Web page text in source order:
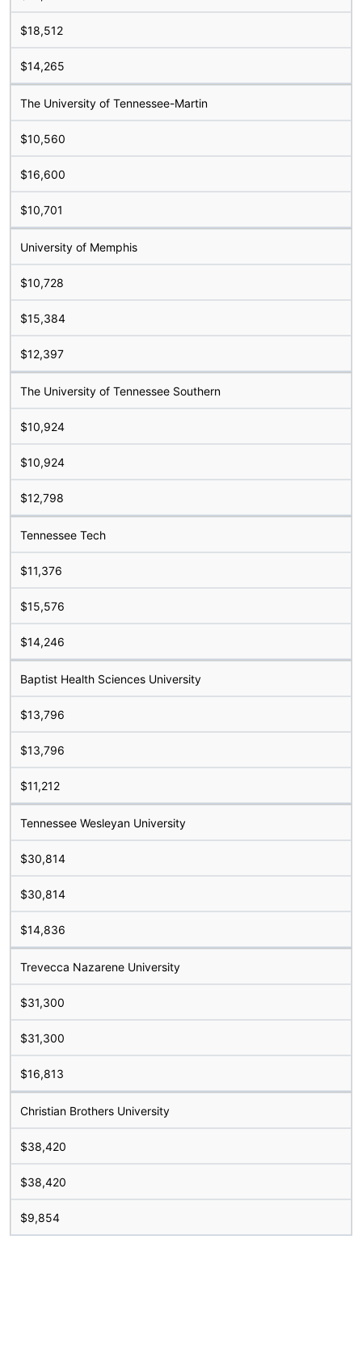
$18,512
$14,265
The University of Tennessee-Martin
$10,560
$16,600
$10,701
University of Memphis
$10,728
$15,384
$12,397
The University of Tennessee Southern
$10,924
$10,924
$12,798
Tennessee Tech
$11,376
$15,576
$14,246
Baptist Health Sciences University
$13,796
$13,796
$11,212
Tennessee Wesleyan University
$30,814
$30,814
$14,836
Trevecca Nazarene University
$31,300
$31,300
$16,813
Christian Brothers University
$38,420
$38,420
$9,854